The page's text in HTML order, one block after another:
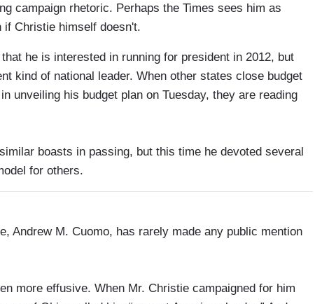
campaign rhetoric. Perhaps the Times sees him as
if Christie himself doesn't.
he is interested in running for president in 2012, but
kind of national leader. When other states close budget
unveiling his budget plan on Tuesday, they are reading
boasts in passing, but this time he devoted several
for others.
Andrew M. Cuomo, has rarely made any public mention
more effusive. When Mr. Christie campaigned for him